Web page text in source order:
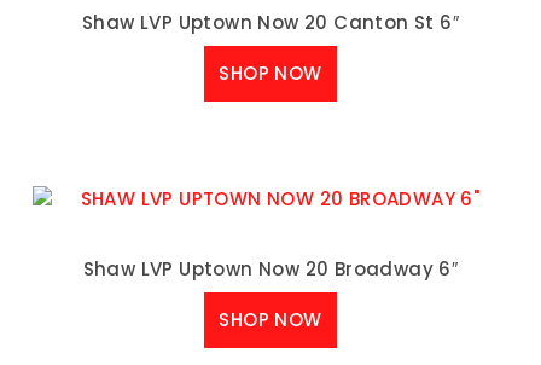
Shaw LVP Uptown Now 20 Canton St 6″
SHOP NOW
Shaw LVP Uptown Now 20 Broadway 6″
SHOP NOW